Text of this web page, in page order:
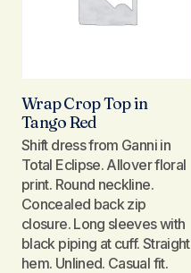
Wrap Crop Top in
Tango Red
Shift dress from Ganni in
Total Eclipse. Allover floral
print. Round neckline.
Concealed back zip
closure. Long sleeves with
black piping at cuff. Straight
hem. Unlined. Casual fit.